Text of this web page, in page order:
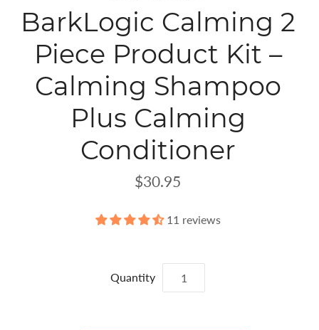
BarkLogic Calming 2
Piece Product Kit –
Calming Shampoo
Plus Calming
Conditioner
$30.95
11 reviews
Quantity